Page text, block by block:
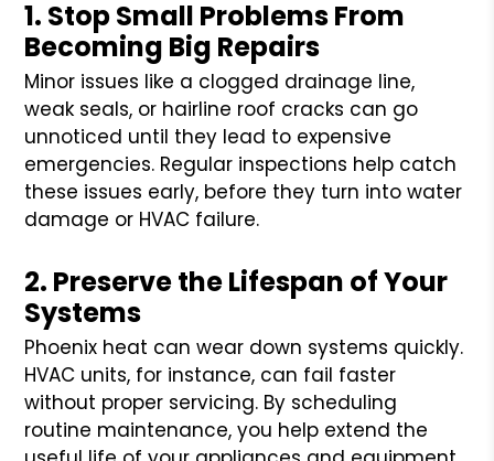
1. Stop Small Problems From
Becoming Big Repairs
Minor issues like a clogged drainage line,
weak seals, or hairline roof cracks can go
unnoticed until they lead to expensive
emergencies. Regular inspections help catch
these issues early, before they turn into water
damage or HVAC failure.
2. Preserve the Lifespan of Your
Systems
Phoenix heat can wear down systems quickly.
HVAC units, for instance, can fail faster
without proper servicing. By scheduling
routine maintenance, you help extend the